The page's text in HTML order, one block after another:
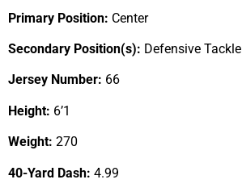
Primary Position: Center
Secondary Position(s): Defensive Tackle
Jersey Number: 66
Height: 6’1
Weight: 270
40-Yard Dash: 4.99